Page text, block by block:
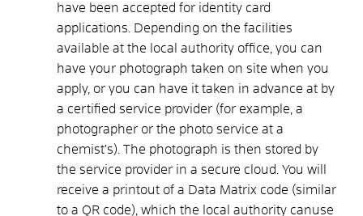
have been accepted for identity card
applications. Depending on the facilities
available at the local authority office, you can
have your photograph taken on site when you
apply, or you can have it taken in advance at by
a certified service provider (for example, a
photographer or the photo service at a
chemist’s). The photograph is then stored by
the service provider in a secure cloud. You will
receive a printout of a Data Matrix code (similar
to a QR code), which the local authority canuse